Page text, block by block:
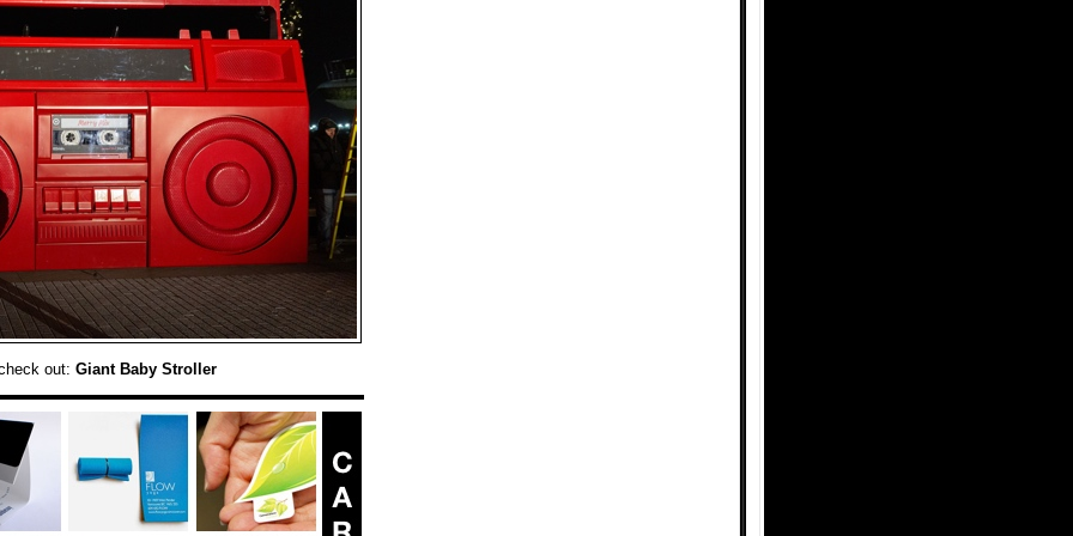
out: Giant Baby Stroller